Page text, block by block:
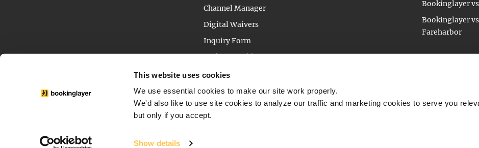
This website uses cookies
We use essential cookies to make our site work properly.
We'd also like to use site cookies to analyze our traffic and marketing cookies to serve you
but only if you accept.
Show details
Channel Manager
Digital Waivers
Inquiry Form
Package Builder
Reservation Management
Bookinglayer
Bookinglayer vs
Fareharbor
© 2013 - 2026 - BOOKINGLAYER IS A SERVICE OF TIMTIM BV